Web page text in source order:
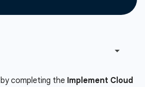
by completing the Implement Cloud